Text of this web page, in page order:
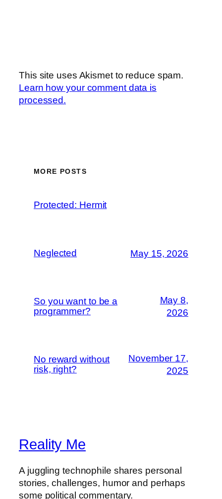
This site uses Akismet to reduce spam.
Learn how your comment data is
processed.
MORE POSTS
Protected: Hermit
Neglected May 15, 2026
So you want to be a
programmer?
May 8,
2026
No reward without
risk, right?
November 17,
2025
Reality Me
A juggling technophile shares personal
stories, challenges, humor and perhaps
some political commentary.